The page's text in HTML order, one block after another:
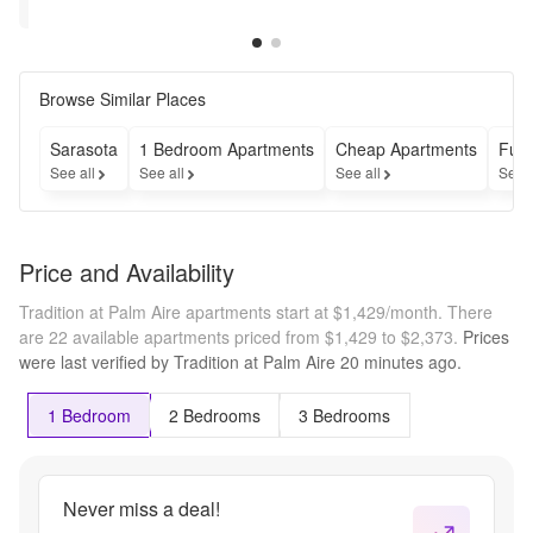
Months!
---
Us For
Details
Apply* |
Contact Us
Browse Similar Places
Sarasota
See all
1 Bedroom Apartments
See all
Cheap Apartments
See all See
Price and Availability
Tradition at Palm Aire apartments start at $1,429/month. There
are 22 available apartments priced from $1,429 to $2,373. Prices
were last verified by Tradition at Palm Aire 20 minutes ago.
1 Bedroom 2 Bedrooms 3 Bedrooms
Never miss a deal!